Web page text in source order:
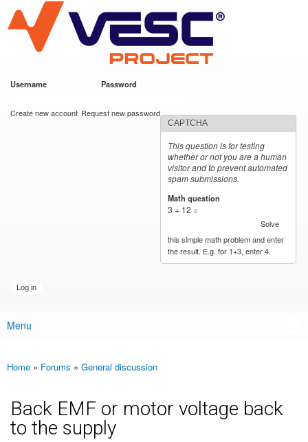
main
content
VESC Project
Username Password
Create new account Request new password
CAPTCHA
This question is for testing
whether or not you are a human
visitor and to prevent automated
spam submissions.
Math question
3 + 12 =
Solve
this simple math problem and enter
the result. E.g. for 1+3, enter 4.
Main menu
Menu
You are here
Home » Forums » General discussion
Back EMF or motor voltage back
to the supply